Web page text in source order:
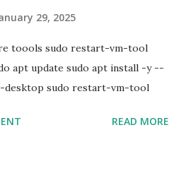
29, 2025
toools sudo restart-vm-tool
apt update sudo apt install -y --
sudo restart-vm-tool
READ MORE